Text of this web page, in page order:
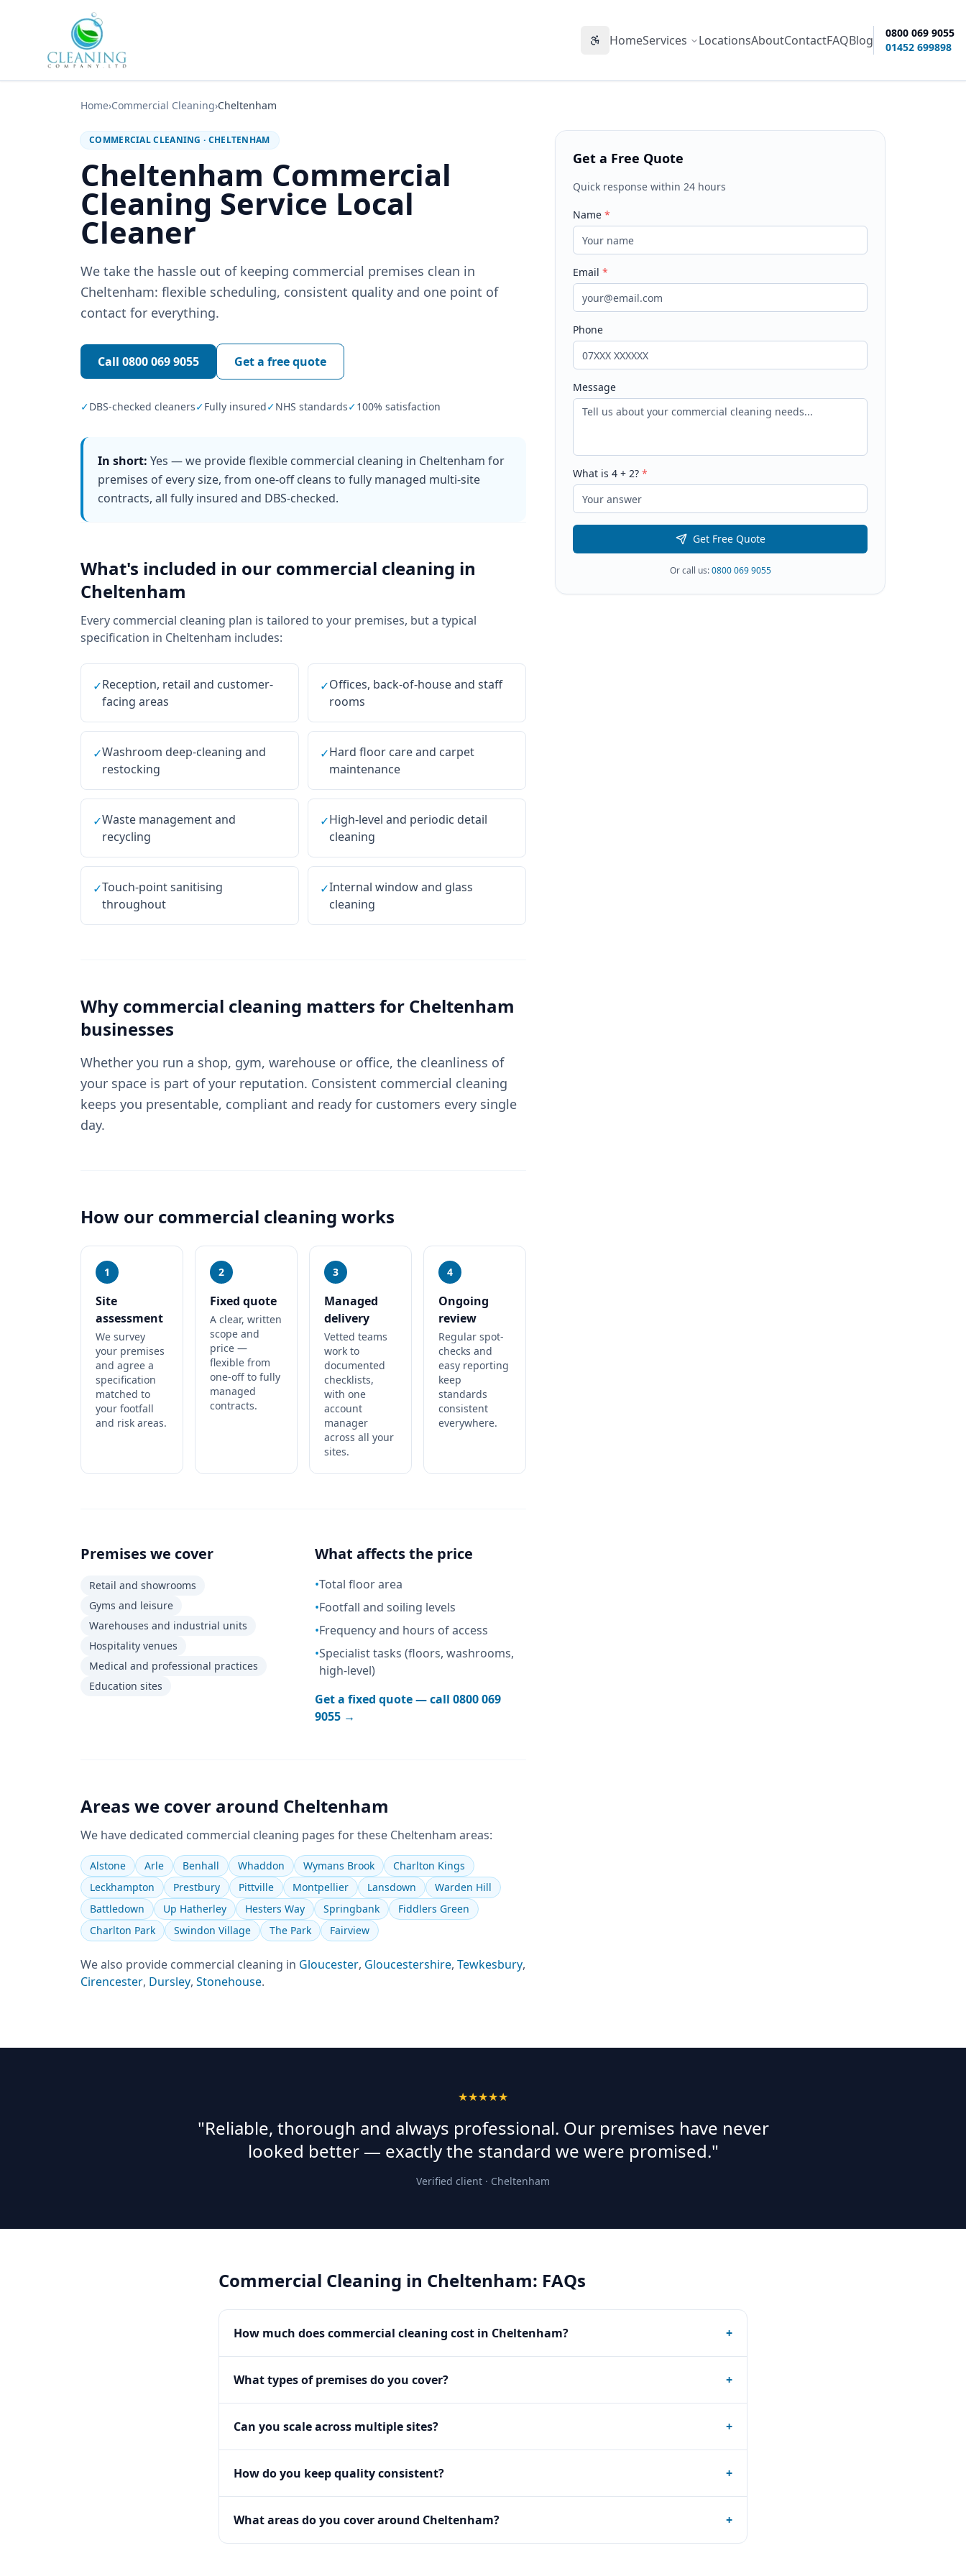
Accessibility options
HomeServices LocationsAboutContactFAQBlog
0800 069 9055
01452 699898
Home›Commercial Cleaning›Cheltenham
COMMERCIAL CLEANING · CHELTENHAM
Cheltenham Commercial
Cleaning Service Local
Cleaner
We take the hassle out of keeping commercial premises clean in
Cheltenham: flexible scheduling, consistent quality and one point of
contact for everything.
Call 0800 069 9055 Get a free quote
✓DBS-checked cleaners✓Fully insured✓NHS standards✓100% satisfaction
In short: Yes — we provide flexible commercial cleaning in Cheltenham for
premises of every size, from one-off cleans to fully managed multi-site
contracts, all fully insured and DBS-checked.
What's included in our commercial cleaning in
Cheltenham
Every commercial cleaning plan is tailored to your premises, but a typical
specification in Cheltenham includes:
✓Reception, retail and customer-
facing areas
✓Offices, back-of-house and staff
rooms
✓Washroom deep-cleaning and
restocking
✓Hard floor care and carpet
maintenance
✓Waste management and
recycling
✓High-level and periodic detail
cleaning
✓Touch-point sanitising
throughout
✓Internal window and glass
cleaning
Why commercial cleaning matters for Cheltenham
businesses
Whether you run a shop, gym, warehouse or office, the cleanliness of
your space is part of your reputation. Consistent commercial cleaning
keeps you presentable, compliant and ready for customers every single
day.
How our commercial cleaning works
1
Site
assessment
We survey
your premises
and agree a
specification
matched to
your footfall
and risk areas.
2
Fixed quote
A clear, written
scope and
price —
flexible from
one-off to fully
managed
contracts.
3
Managed
delivery
Vetted teams
work to
documented
checklists,
with one
account
manager
across all your
sites.
4
Ongoing
review
Regular spot-
checks and
easy reporting
keep
standards
consistent
everywhere.
Premises we cover
Retail and showrooms
Gyms and leisure
Warehouses and industrial units
Hospitality venues
Medical and professional practices
Education sites
What affects the price
•Total floor area
•Footfall and soiling levels
•Frequency and hours of access
•Specialist tasks (floors, washrooms,
high-level)
Get a fixed quote — call0800 069
9055 →
Areas we cover around Cheltenham
We have dedicated commercial cleaning pages for these Cheltenham areas:
Alstone Arle Benhall Whaddon Wymans Brook
Charlton Kings
Leckhampton
Prestbury Pittville Montpellier Lansdown
Warden Hill
Battledown
Up Hatherley Hesters Way Springbank
Fiddlers Green
Charlton Park
Swindon Village The Park Fairview
We also provide commercial cleaning in Gloucester, Gloucestershire, Tewkesbury,
Cirencester, Dursley, Stonehouse.
Get a Free Quote
Quick response within 24 hours
Name*
Email*
Phone
Message
What is4 +2? *
Get Free Quote
Or call us:0800 069 9055
★★★★★
"Reliable, thorough and always professional. Our premises have never
looked better — exactly the standard we were promised."
Verified client · Cheltenham
Commercial Cleaning in Cheltenham: FAQs
How much does commercial cleaning cost in Cheltenham? +
What types of premises do you cover? +
Can you scale across multiple sites? +
How do you keep quality consistent? +
What areas do you cover around Cheltenham? +